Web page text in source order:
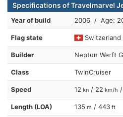
Specifications of Travelmarvel
Year of build 2006 / Age:
Flag state Switzerland
Builder Neptun Werft
Class TwinCruiser
Speed 12 kn / 22 km/h
Length (LOA) 135 m / 443 ft